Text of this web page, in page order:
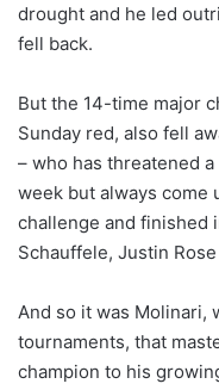
drought and he led
fell back.
But the 14-time major
Sunday red, also fell
– who has threatened
week but always come
challenge and finished
Schauffele, Justin
And so it was Molinari,
tournaments, that
champion to his